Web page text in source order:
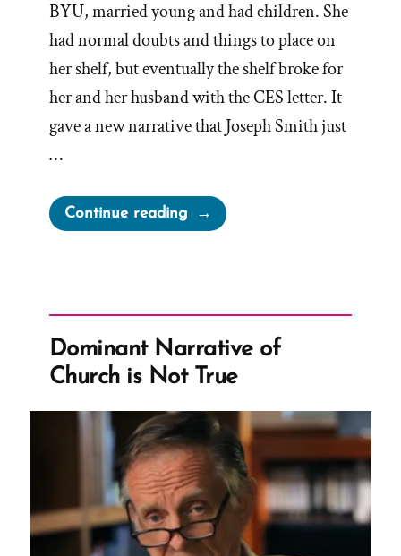
BYU, married young and had children. She
had normal doubts and things to place on
her shelf, but eventually the shelf broke for
her and her husband with the CES letter. It
gave a new narrative that Joseph Smith just
…
Continue reading“Lindsy
Was
Mormon
Profile
Spotlight”
Dominant Narrative of
Church is Not True